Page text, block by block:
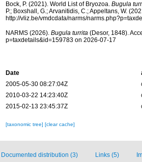
Bock, P. (2021). World List of Bryozoa. Bugula
P.; Boxshall, G.; Arvanitidis, C.; Appeltans, W.
http://vliz.be/vmdcdata/narms/
NARMS (2026). Bugula turrita(Desor, 1848).
p=taxdetails&id=159783 on 2026-07-17
Date
2005-05-30 08:27:04Z
2010-03-22 14:23:40Z
2015-02-13 23:45:37Z
[taxonomic tree] [clear cache]
Documented distribution (3) Links (5)